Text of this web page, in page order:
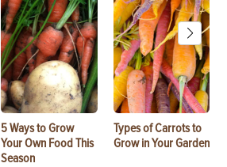
5 Ways to Grow
Your Own Food This
Season
Types of Carrots to
Grow in Your Garden